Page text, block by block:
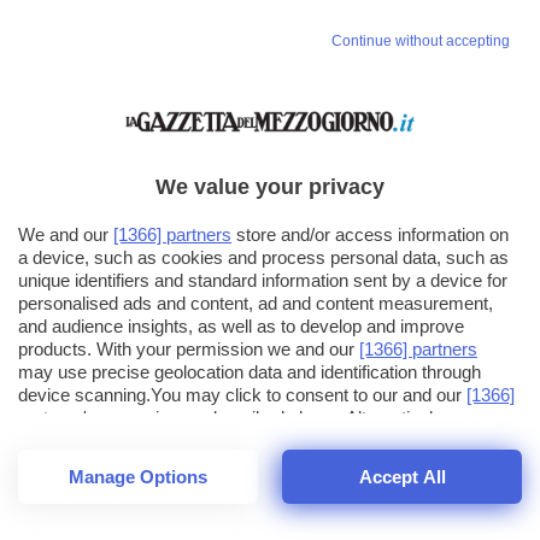
56
Continue without accepting
We value your privacy
We and our [1366] partners store and/or access information on
a device, such as cookies and process personal data, such as
unique identifiers and standard information sent by a device for
personalised ads and content, ad and content measurement,
and audience insights, as well as to develop and improve
products. With your permission we and our [1366] partners
may use precise geolocation data and identification through
device scanning.You may click to consent to our and our [1366]
partners ' processing as described above. Alternatively you may
click to refuse to consent or access more detailed information
and change your preferences before consenting. Please note
that some processing of your personal data may not require
your consent, but you have a right to object to such processing.
Manage Options Accept All